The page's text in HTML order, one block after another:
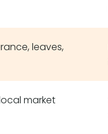
leaves,
market